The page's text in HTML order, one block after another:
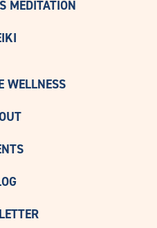
MEDITATION
WELLNESS